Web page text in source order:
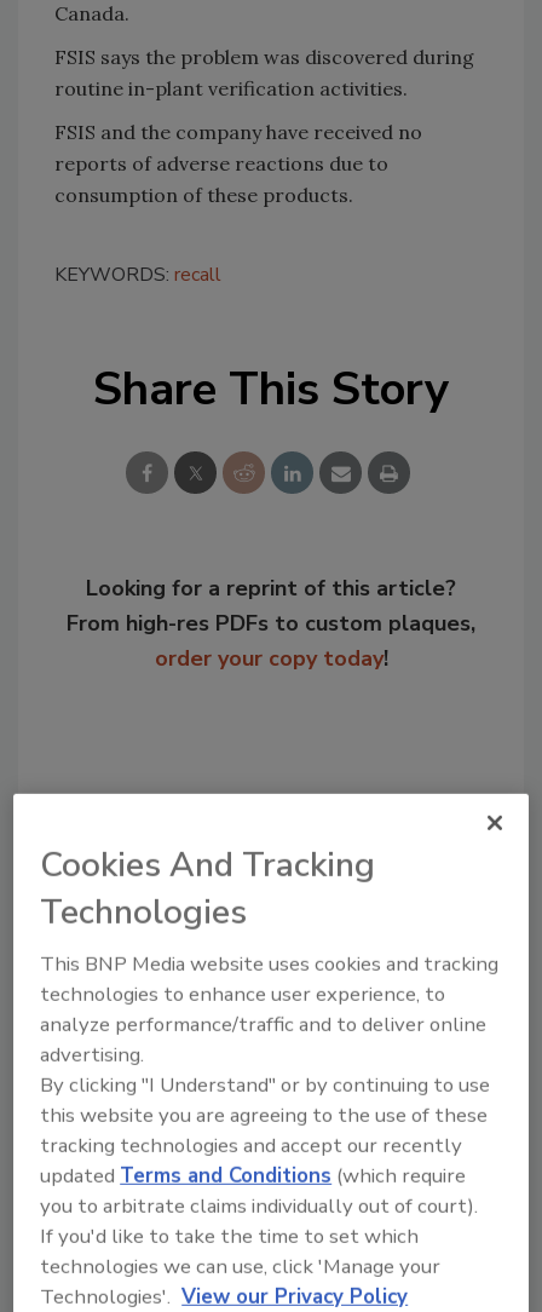
Canada.
FSIS says the problem was discovered during
routine in-plant verification activities.
FSIS and the company have received no
reports of adverse reactions due to
consumption of these products.
KEYWORDS: recall
Share This Story
Looking for a reprint of this article?
From high-res PDFs to custom plaques,
order your copy today!
Jeremy Gerrard was Food Engineering's
Digital/Online Editor. He is a graduate of
Auburn University with a degree in
journalism. His previous work experience
includes years spent as a reporter with the
Daily Local News out of Chester County, PA.
In addition to writing feature articles for Food
Engineering, Jeremy covered the Dry
Processing, Field Reports and People and
Industry news sections.
Cookies And Tracking
Technologies
This BNP Media website uses cookies and tracking
technologies to enhance user experience, to
analyze performance/traffic and to deliver online
advertising.
By clicking "I Understand" or by continuing to use
this website you are agreeing to the use of these
tracking technologies and accept our recently
updated Terms and Conditions (which require
you to arbitrate claims individually out of court).
If you'd like to take the time to set which
technologies we can use, click 'Manage your
Technologies'. View our Privacy Policy